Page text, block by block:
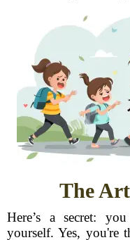
The
Here’s a secret:
yourself. Yes, you're